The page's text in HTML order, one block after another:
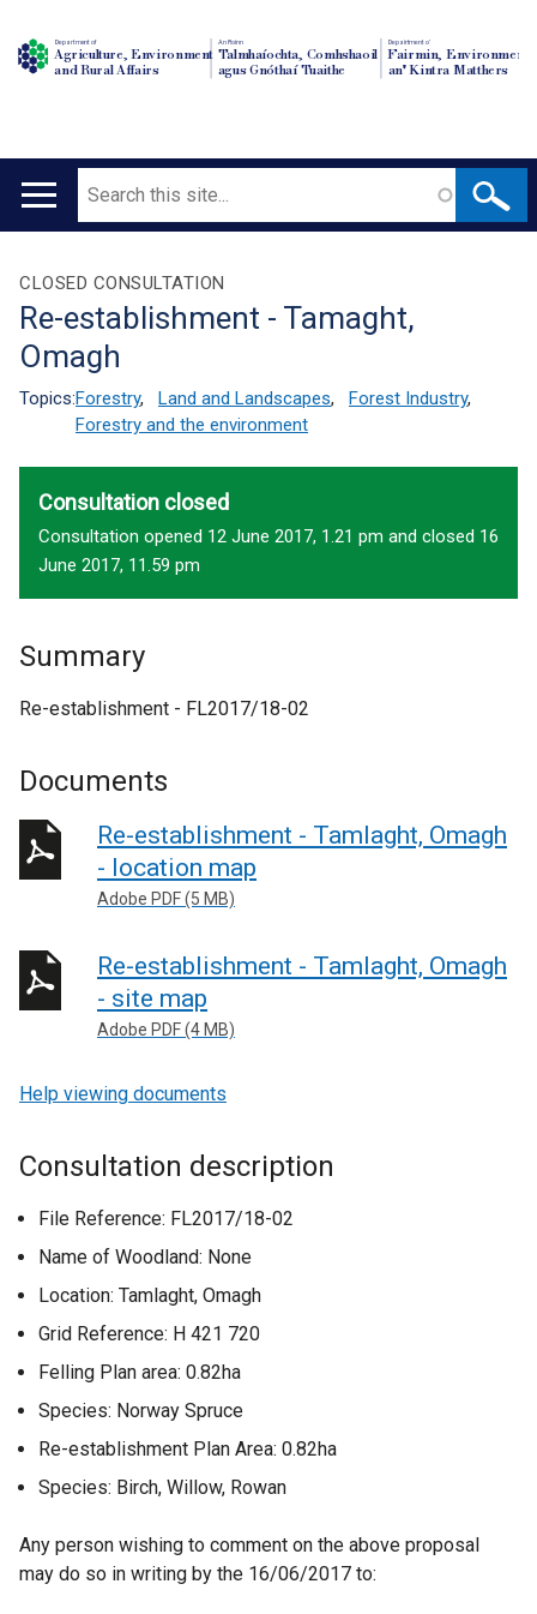
Department of
Agriculture, Environment
and Rural Affairs
An Roinn
Talmhaíochta, Comhshaoil
agus Gnóthaí Tuaithe
Depairtment o'
Fairmin, Environment
an' Kintra Matthers
Main
Search
Translation
help
CLOSED CONSULTATION
Re-establishment - Tamaght,
Omagh
Topics:Forestry, Land and Landscapes, Forest Industry,
Forestry and the environment
Consultation closed
Consultation opened 12 June 2017, 1.21 pm and closed 16
June 2017, 11.59 pm
Summary
Re-establishment - FL2017/18-02
Documents
Re-establishment - Tamlaght, Omagh
- location map
Adobe PDF (5 MB)
Re-establishment - Tamlaght, Omagh
- site map
Adobe PDF (4 MB)
Help viewing documents
Consultation description
File Reference: FL2017/18-02
Name of Woodland: None
Location: Tamlaght, Omagh
Grid Reference: H 421 720
Felling Plan area: 0.82ha
Species: Norway Spruce
Re-establishment Plan Area: 0.82ha
Species: Birch, Willow, Rowan
Any person wishing to comment on the above proposal
may do so in writing by the 16/06/2017 to: